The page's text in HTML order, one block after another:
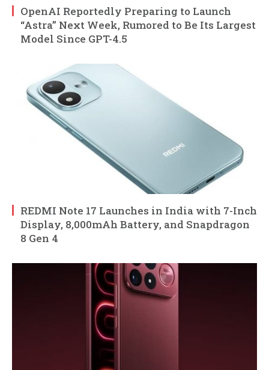
OpenAI Reportedly Preparing to Launch
“Astra” Next Week, Rumored to Be Its Largest
Model Since GPT-4.5
REDMI Note 17 Launches in India with 7-Inch
Display, 8,000mAh Battery, and Snapdragon
8 Gen 4